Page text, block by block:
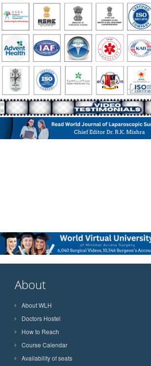
About
About WLH
Doctors Hostel
How to Reach
Course Calendar
Availability of seats